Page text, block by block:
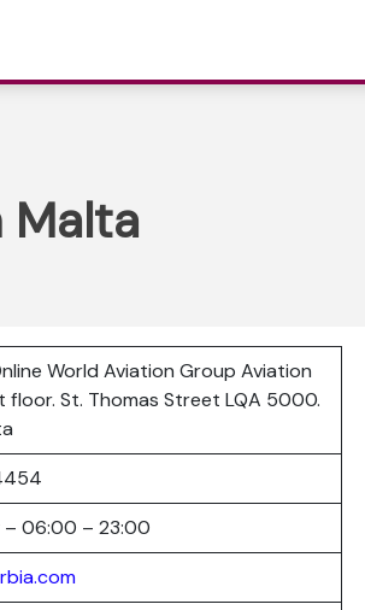
Malta
World Aviation Group Aviation
floor. St. Thomas Street LQA 5000.
– 06:00 – 23:00